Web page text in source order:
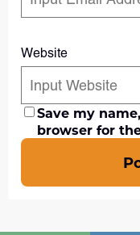
Website
Save my
browser for